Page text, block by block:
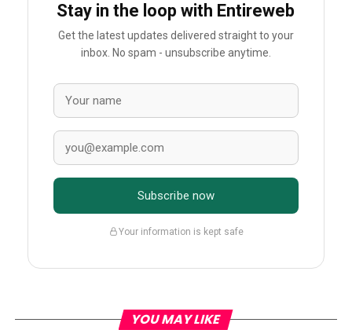
Stay in the loop with Entireweb
Get the latest updates delivered straight to your
inbox. No spam - unsubscribe anytime.
Subscribe now
Your information is kept safe
YOU MAY LIKE